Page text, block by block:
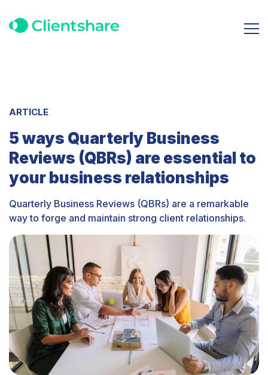
ARTICLE
5 ways Quarterly Business
Reviews (QBRs) are essential to
your business relationships
Quarterly Business Reviews (QBRs) are a remarkable
way to forge and maintain strong client relationships.